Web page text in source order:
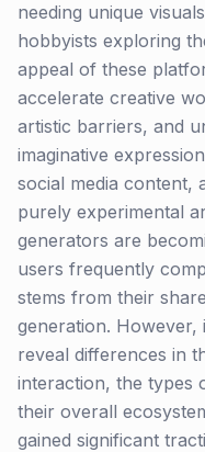
needing unique
hobbyists exploring
appeal of these
accelerate creative
artistic barriers, and
imaginative
social media content,
purely experimental
generators are
users frequently
stems from their
generation. However,
reveal differences in
interaction, the types
their overall
gained significant